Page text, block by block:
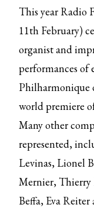
This year Radio
11th February)
organist and
performances of
Philharmonique
world premiere
Many other
represented,
Levinas, Lionel
Mernier, Thierry
Beffa, Eva